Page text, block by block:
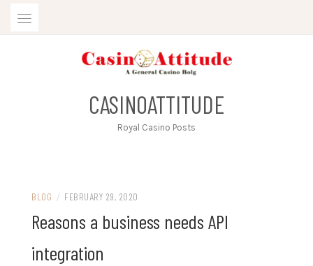
CASINOATTITUDE
Royal Casino Posts
BLOG / FEBRUARY 29, 2020
Reasons a business needs API
integration